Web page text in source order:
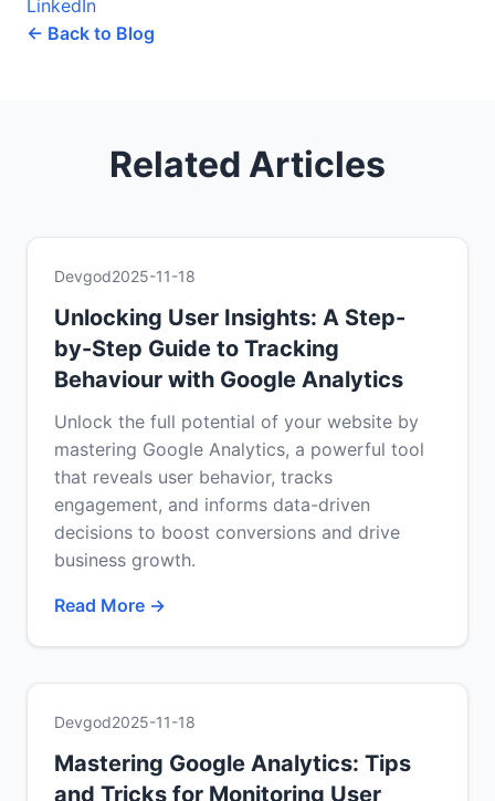
LinkedIn
← Back to Blog
Related Articles
Devgod2025-11-18
Unlocking User Insights: A Step-
by-Step Guide to Tracking
Behaviour with Google Analytics
Unlock the full potential of your website by
mastering Google Analytics, a powerful tool
that reveals user behavior, tracks
engagement, and informs data-driven
decisions to boost conversions and drive
business growth.
Read More →
Devgod2025-11-18
Mastering Google Analytics: Tips
and Tricks for Monitoring User